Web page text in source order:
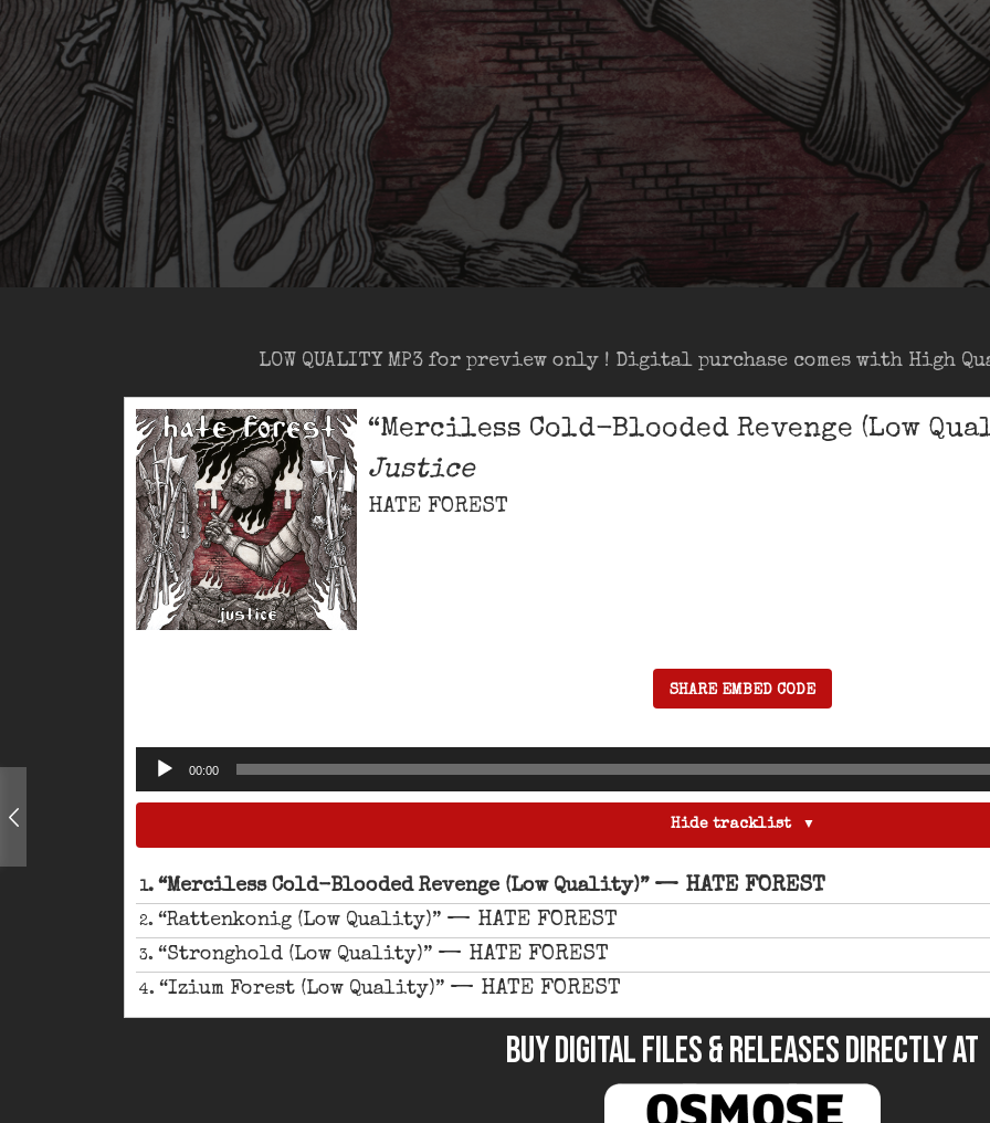
LOW QUALITY MP3 for preview only ! Digital purchase comes with High
“Merciless Cold-Blooded Revenge (Low
Justice
HATE FOREST
SHARE EMBED CODE
Audio
Player
00:00
Hide tracklist
1. “Merciless Cold-Blooded Revenge (Low Quality)” — HATE FOREST
2. “Rattenkonig (Low Quality)” — HATE FOREST
3. “Stronghold (Low Quality)” — HATE FOREST
4. “Izium Forest (Low Quality)” — HATE FOREST
BUY DIGITAL FILES & RELEASES DIRECTLY at